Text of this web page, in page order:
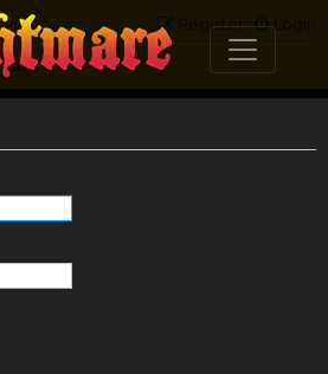
Login
Register